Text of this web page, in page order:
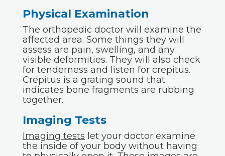
Physical Examination
The orthopedic doctor will examine the
affected area. Some things they will
assess are pain, swelling, and any
visible deformities. They will also check
for tenderness and listen for crepitus.
Crepitus is a grating sound that
indicates bone fragments are rubbing
together.
Imaging Tests
Imaging tests let your doctor examine
the inside of your body without having